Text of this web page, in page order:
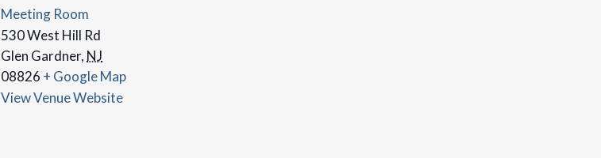
Meeting Room
530 West Hill Rd
Glen Gardner, NJ
08826 + Google Map
View Venue Website